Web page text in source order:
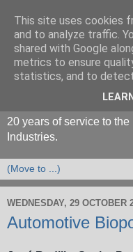
20 years of service to
Industries.
WEDNESDAY, 29 OCTOBER
Automotive
This site uses cookies
and to analyze traffic.
shared with Google
metrics to ensure
statistics, and to detect